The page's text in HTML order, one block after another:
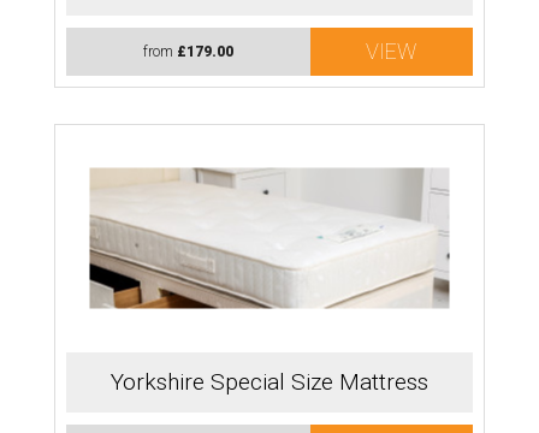
from £179.00 VIEW
Yorkshire Special Size Mattress